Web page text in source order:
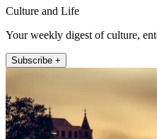
Culture and Life
Your weekly digest of culture,
Subscribe +